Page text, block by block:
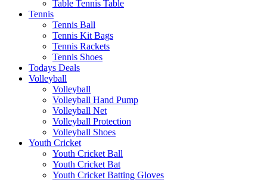
Table Tennis Table
Tennis
Tennis Ball
Tennis Kit Bags
Tennis Rackets
Tennis Shoes
Todays Deals
Volleyball
Volleyball
Volleyball Hand Pump
Volleyball Net
Volleyball Protection
Volleyball Shoes
Youth Cricket
Youth Cricket Ball
Youth Cricket Bat
Youth Cricket Batting Gloves